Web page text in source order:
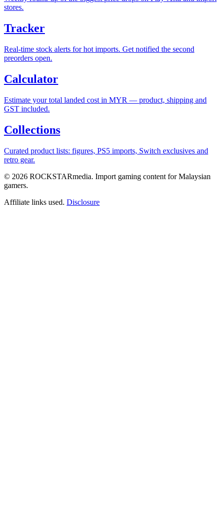
stores.
Tracker
Real-time stock alerts for hot imports. Get notified the second
preorders open.
Calculator
Estimate your total landed cost in MYR — product, shipping and
GST included.
Collections
Curated product lists: figures, PS5 imports, Switch exclusives and
retro gear.
© 2026 ROCKSTARmedia. Import gaming content for Malaysian
gamers.
Affiliate links used. Disclosure